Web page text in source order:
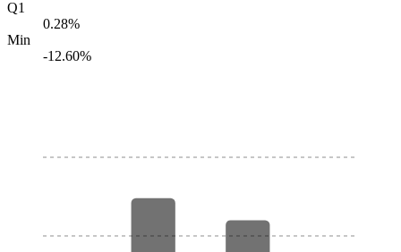
Q1
0.28%
Min
-12.60%